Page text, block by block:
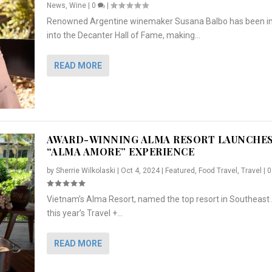
“ALMA AMORE” EX...
Travel|0
, Featured
TO PREPARE ...
|
& HER SI...
, Lifestyle Press Releases
News, Wine| 0 |
Renowned Argentine winemaker Susana Balbo has been
into the Decanter Hall of Fame, making...
READ MORE
AWARD-WINNING ALMA RESORT
“ALMA AMORE” EXPERIENCE
by Sherrie Wilkolaski | Oct 4, 2024| Featured Food Travel Travel |
Vietnam’s Alma Resort, named the top resort in Southeast
this year’s Travel +...
READ MORE